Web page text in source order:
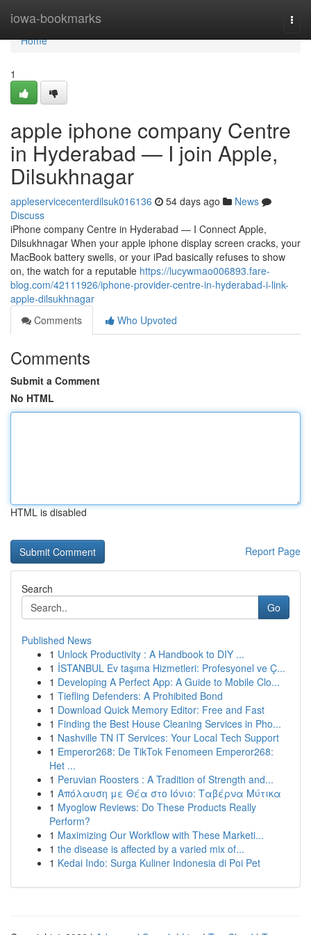
iowa-bookmarks
Home
Home
1
apple iphone company Centre
in Hyderabad — I join Apple,
Dilsukhnagar
appleservicecenterdilsuk016136 54 days ago
News
Discuss
iPhone company Centre in Hyderabad — I Connect Apple,
Dilsukhnagar When your apple iphone display screen cracks, your
MacBook battery swells, or your iPad basically refuses to show
on, the watch for a reputable https://lucywmao006893.fare-
blog.com/42111926/iphone-provider-centre-in-hyderabad-i-link-
apple-dilsukhnagar
Comments
Who Upvoted
Comments
Submit a Comment
No HTML
HTML is disabled
Report Page
Search
Go
Published News
1 Unlock Productivity : A Handbook to DIY ...
1 İSTANBUL Ev taşıma Hizmetleri: Profesyonel ve Ç...
1 Developing A Perfect App: A Guide to Mobile Clo...
1 Tiefling Defenders: A Prohibited Bond
1 Download Quick Memory Editor: Free and Fast
1 Finding the Best House Cleaning Services in Pho...
1 Nashville TN IT Services: Your Local Tech Support
1 Emperor268: De TikTok Fenomeen Emperor268:
Het ...
1 Peruvian Roosters : A Tradition of Strength and...
1 Απόλαυση με Θέα στο Ιόνιο: Ταβέρνα Μύτικα
1 Myoglow Reviews: Do These Products Really
Perform?
1 Maximizing Our Workflow with These Marketi...
1 the disease is affected by a varied mix of...
1 Kedai Indo: Surga Kuliner Indonesia di Poi Pet